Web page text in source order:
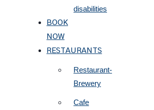
disabilities
BOOK
NOW
RESTAURANTS
Restaurant-
Brewery
Cafe